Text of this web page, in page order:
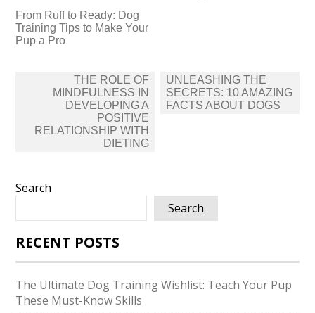
From Ruff to Ready: Dog
Training Tips to Make Your
Pup a Pro
navigation
THE ROLE OF
MINDFULNESS IN
DEVELOPING A
POSITIVE
RELATIONSHIP WITH
DIETING
UNLEASHING THE
SECRETS: 10 AMAZING
FACTS ABOUT DOGS
Search
Search
RECENT POSTS
The Ultimate Dog Training Wishlist: Teach Your Pup
These Must-Know Skills